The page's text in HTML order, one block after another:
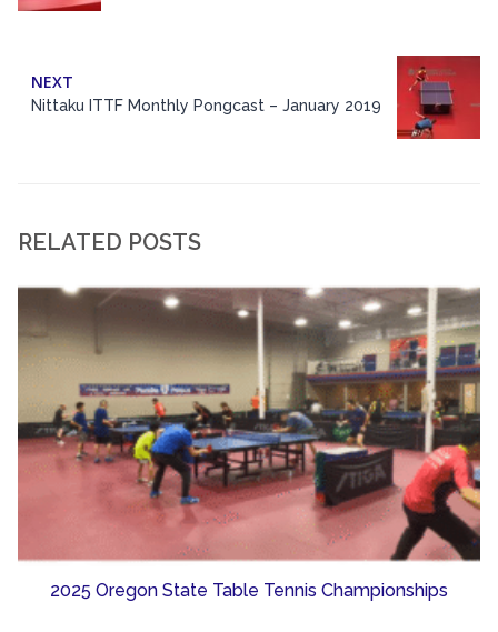
NEXT
Nittaku ITTF Monthly Pongcast – January 2019
RELATED POSTS
2025 Oregon State Table Tennis Championships